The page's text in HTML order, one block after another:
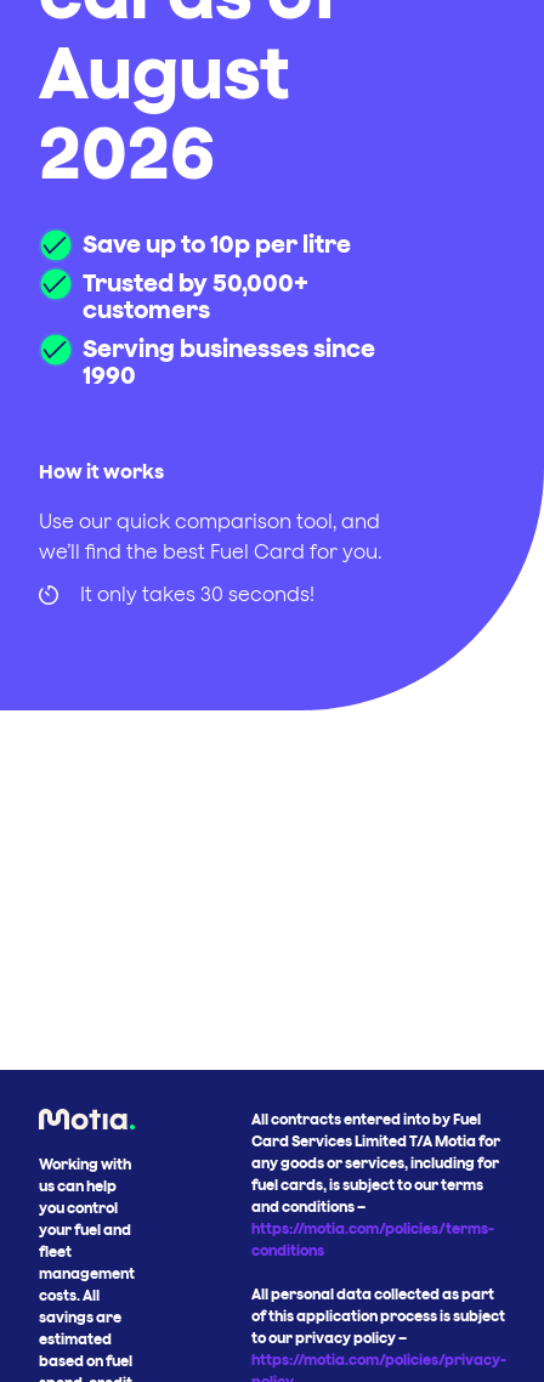
August
2026
Save up to 10p per litre
Trusted by 50,000+
customers
Serving businesses since
1990
How it works
Use our quick comparison tool, and
we’ll find the best Fuel Card for you.
 It only takes 30 seconds!
Working with
us can help
you control
your fuel and
fleet
management
costs. All
savings are
estimated
based on fuel
All contracts entered into by Fuel
Card Services Limited T/A Motia for
any goods or services, including for
fuel cards, is subject to our terms
and conditions –
https://motia.com/policies/terms-
conditions
All personal data collected as part
of this application process is subject
to our privacy policy –
https://motia.com/policies/privacy-